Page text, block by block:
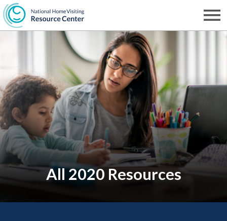
Skip
to
main
content
NHVRC
All 2020 Resources